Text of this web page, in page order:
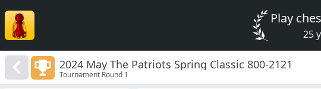
Play
25
2024 May The Patriots Spring Classic 800-2121
Tournament Round 1